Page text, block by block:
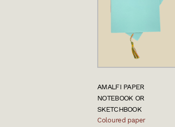
AMALFI PAPER
NOTEBOOK OR
SKETCHBOOK
Coloured paper